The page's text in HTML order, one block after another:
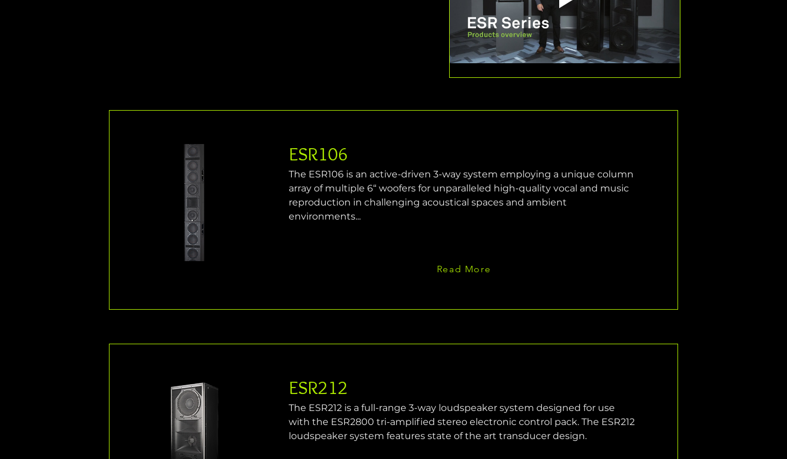
ESR106
The ESR106 is an active-driven 3-way system employing a unique column
array of multiple 6“ woofers for unparalleled high-quality vocal and music
reproduction in challenging acoustical spaces and ambient
environments...
Read More
ESR212
The ESR212 is a full-range 3-way loudspeaker system designed for use
with the ESR2800 tri-amplified stereo electronic control pack. The ESR212
loudspeaker system features state of the art transducer design.